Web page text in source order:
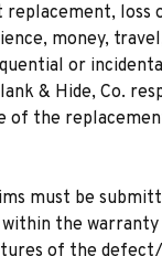
loss
money,
or
& Hide, Co.
of the
must be
the warranty
of the defect/